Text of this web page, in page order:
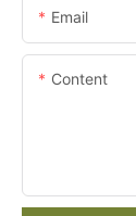
Email
Content